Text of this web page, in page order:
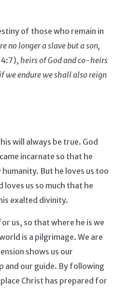
of those who remain in
no longer a slave but a son,
heirs of God and co-heirs
if we endure we shall also reign
will always be true. God
incarnate so that he
But he loves us too
loves us so much that he
exalted divinity.
us, so that where he is we
is a pilgrimage. We are
shows us our
and our guide. By following
Christ has prepared for